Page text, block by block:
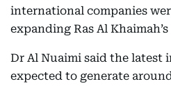
international companies
expanding Ras Al
Dr Al Nuaimi said the latest
expected to generate